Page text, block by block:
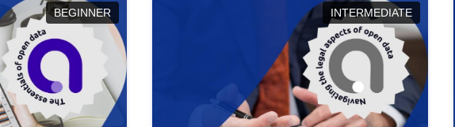
BEGINNER INTERMEDIATE